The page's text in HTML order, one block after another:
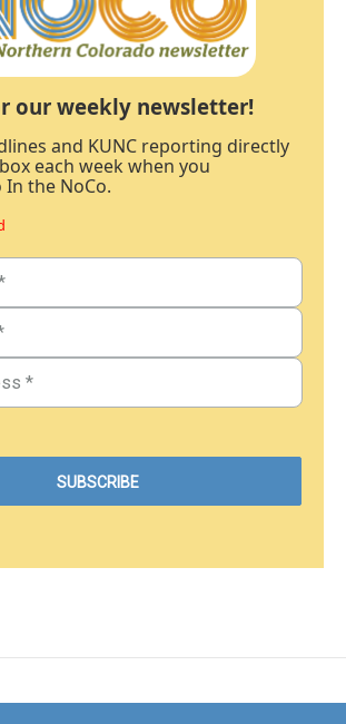
our weekly newsletter!
and KUNC reporting directly
each week when you
the NoCo.